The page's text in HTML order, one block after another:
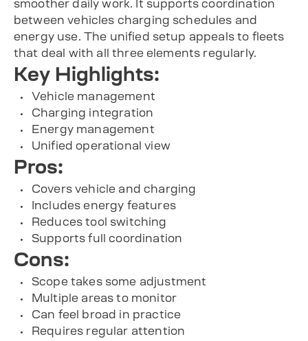
smoother daily work. It supports coordination
between vehicles charging schedules and
energy use. The unified setup appeals to fleets
that deal with all three elements regularly.
Key Highlights:
Vehicle management
Charging integration
Energy management
Unified operational view
Pros:
Covers vehicle and charging
Includes energy features
Reduces tool switching
Supports full coordination
Cons:
Scope takes some adjustment
Multiple areas to monitor
Can feel broad in practice
Requires regular attention